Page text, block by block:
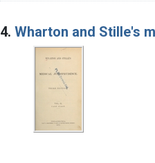
4. Wharton and Stille's